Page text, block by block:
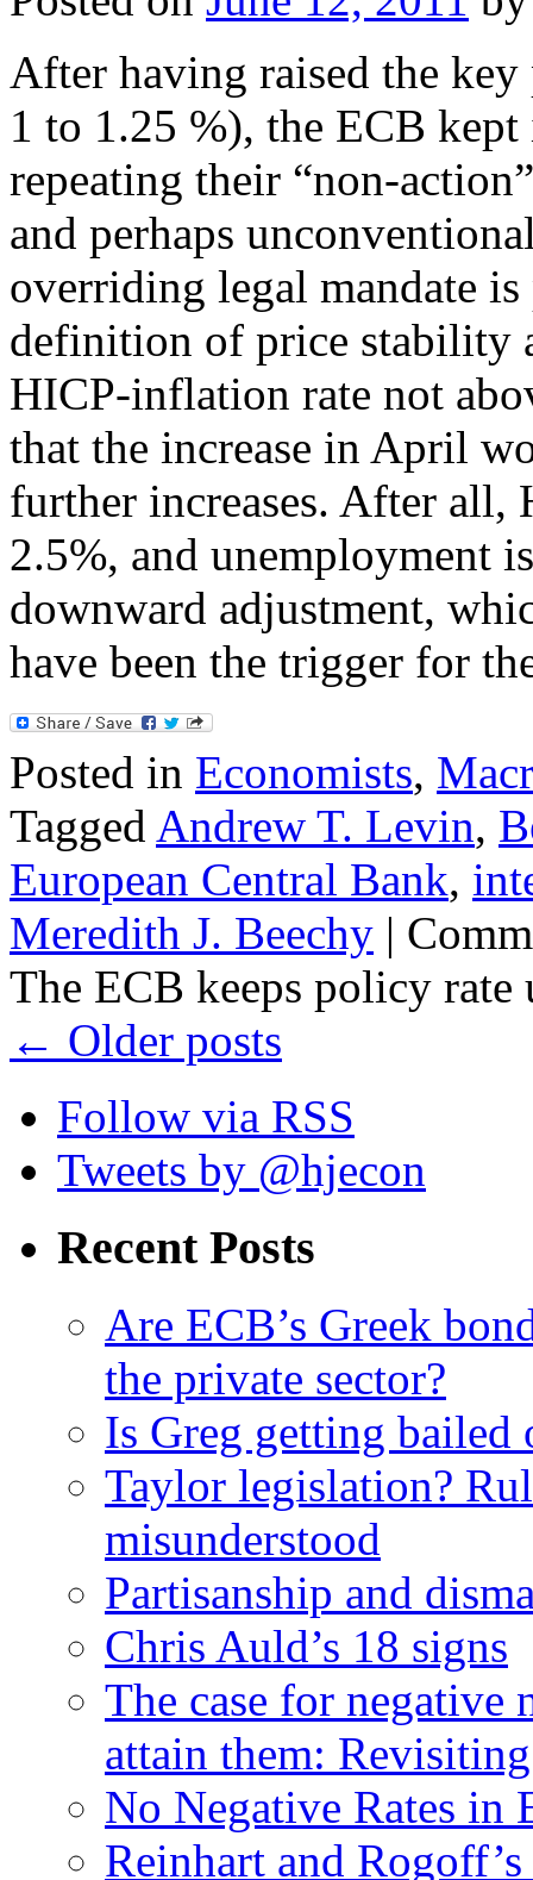
After having raised the
1 to 1.25 %), the ECB
repeating their “non-
and perhaps
overriding legal mandate
definition of price stability
HICP-inflation rate not
that the increase in April
further increases. After
2.5%, and unemployment
downward adjustment,
have been the trigger for
Posted in Economists,
Tagged Andrew T. Levin,
European Central Bank,
Meredith J. Beechy |
The ECB keeps policy rate
← Older posts
Follow via RSS
Tweets by @hjecon
Recent Posts
Are ECB’s Greek
the private sector?
Is Greg getting bailed
Taylor legislation?
misunderstood
Partisanship and
Chris Auld’s 18 signs
The case for negative
attain them:
No Negative Rates in
Reinhart and